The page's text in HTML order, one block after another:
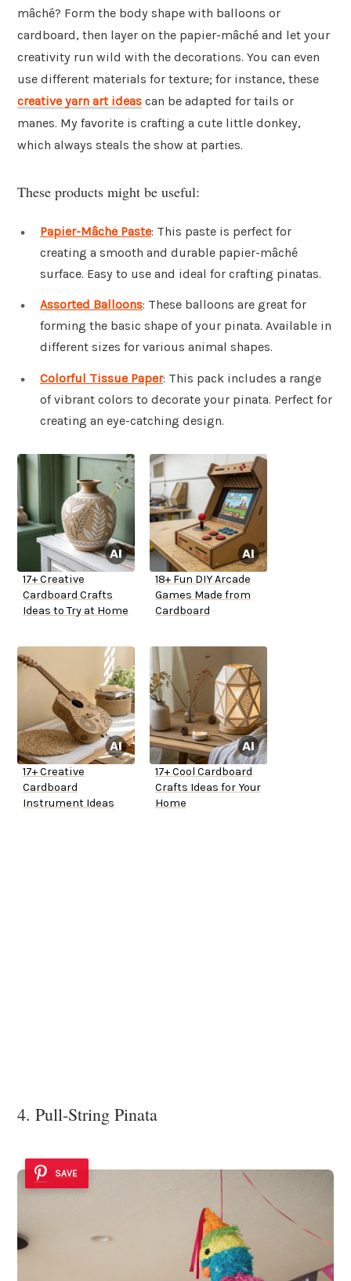
mâché? Form the body shape with balloons or
cardboard, then layer on the papier-mâché and let your
creativity run wild with the decorations. You can even
use different materials for texture; for instance, these
creative yarn art ideas can be adapted for tails or
manes. My favorite is crafting a cute little donkey,
which always steals the show at parties.
These products might be useful:
Papier-Mâché Paste: This paste is perfect for
creating a smooth and durable papier-mâché
surface. Easy to use and ideal for crafting pinatas.
Assorted Balloons: These balloons are great for
forming the basic shape of your pinata. Available in
different sizes for various animal shapes.
Colorful Tissue Paper: This pack includes a range
of vibrant colors to decorate your pinata. Perfect for
creating an eye-catching design.
17+ Creative
Cardboard Crafts
Ideas to Try at Home
18+ Fun DIY Arcade
Games Made from
Cardboard
17+ Creative
Cardboard
Instrument Ideas
17+ Cool Cardboard
Crafts Ideas for Your
Home
4. Pull-String Pinata
SAVE